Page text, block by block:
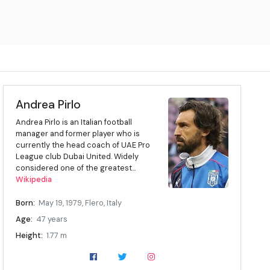
Andrea Pirlo
Andrea Pirlo is an Italian football
manager and former player who is
currently the head coach of UAE Pro
League club Dubai United. Widely
considered one of the greatest...
Wikipedia
Born: May 19, 1979, Flero, Italy
Age: 47 years
Height: 1.77 m